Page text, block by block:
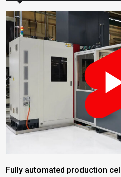
Fully automated production